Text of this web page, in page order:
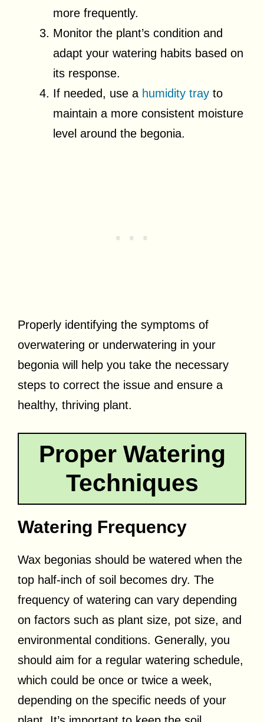
more frequently.
Monitor the plant’s condition and
adapt your watering habits based on
its response.
If needed, use a humidity tray to
maintain a more consistent moisture
level around the begonia.
Properly identifying the symptoms of
overwatering or underwatering in your
begonia will help you take the necessary
steps to correct the issue and ensure a
healthy, thriving plant.
Proper Watering
Techniques
Watering Frequency
Wax begonias should be watered when the
top half-inch of soil becomes dry. The
frequency of watering can vary depending
on factors such as plant size, pot size, and
environmental conditions. Generally, you
should aim for a regular watering schedule,
which could be once or twice a week,
depending on the specific needs of your